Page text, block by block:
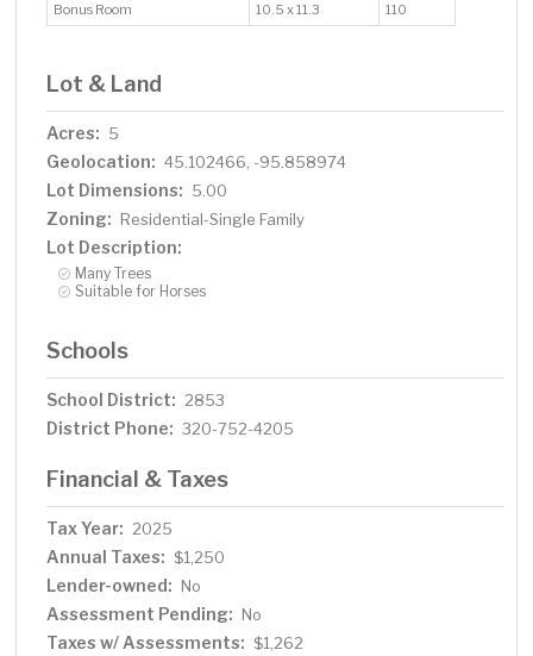
Bonus Room
10.5 x 11.3 110
Lot & Land
Acres: 5
Geolocation: 45.102466, -95.858974
Lot Dimensions: 5.00
Zoning: Residential-Single Family
Lot Description:
Many Trees
Suitable for Horses
Schools
School District: 2853
District Phone: 320-752-4205
Financial & Taxes
Tax Year: 2025
Annual Taxes: $1,250
Lender-owned: No
Assessment Pending: No
Taxes w/ Assessments: $1,262